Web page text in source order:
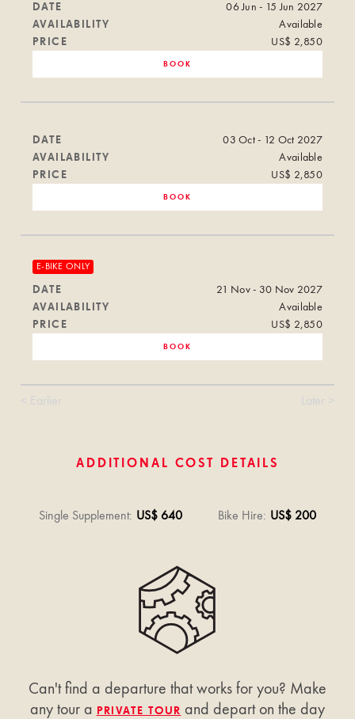
DATE
06 Jun - 15 Jun 2027
AVAILABILITY
Available
PRICE
US$ 2,850
BOOK
DATE
03 Oct - 12 Oct 2027
AVAILABILITY
Available
PRICE
US$ 2,850
BOOK
E-BIKE ONLY
DATE
21 Nov - 30 Nov 2027
AVAILABILITY
Available
PRICE
US$ 2,850
BOOK
< Earlier Later >
ADDITIONAL COST DETAILS
Single Supplement: US$ 640 Bike Hire: US$ 200
Can't find a departure that works for you? Make
any tour a PRIVATE TOUR and depart on the day